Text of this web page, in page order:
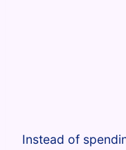
Instead of